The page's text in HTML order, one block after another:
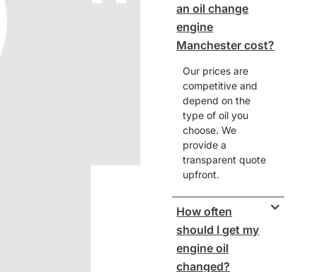
an oil change
engine
Manchester cost?
Our prices are
competitive and
depend on the
type of oil you
choose. We
provide a
transparent quote
upfront.
How often
should I get my
engine oil
changed?